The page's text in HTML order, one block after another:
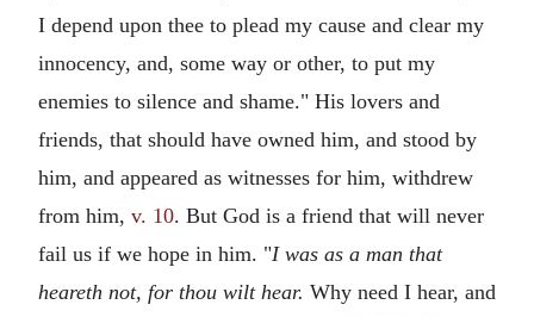
I depend upon thee to plead my cause and clear my
innocency, and, some way or other, to put my
enemies to silence and shame." His lovers and
friends, that should have owned him, and stood by
him, and appeared as witnesses for him, withdrew
from him, v. 10. But God is a friend that will never
fail us if we hope in him. "I was as a man that
heareth not, for thou wilt hear. Why need I hear, and